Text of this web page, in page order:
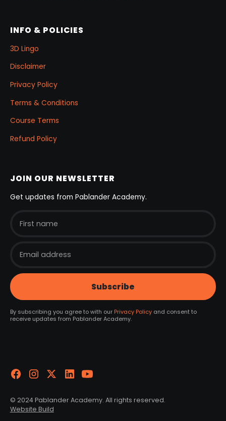
INFO & POLICIES
3D Lingo
Disclaimer
Privacy Policy
Terms & Conditions
Course Terms
Refund Policy
JOIN OUR NEWSLETTER
Get updates from Pablander Academy.
By subscribing you agree to with our Privacy Policyand consent to
receive updates from Pablander Academy.
© 2024 Pablander Academy. All rights reserved.
Website Build